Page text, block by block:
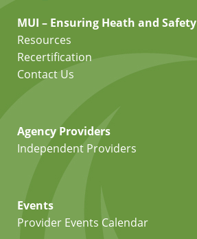
MUI – Ensuring Heath and Safety
Resources
Recertification
Contact Us
Agency Providers
Independent Providers
Events
Provider Events Calendar